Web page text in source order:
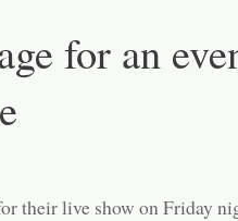
for an
their live show on Friday